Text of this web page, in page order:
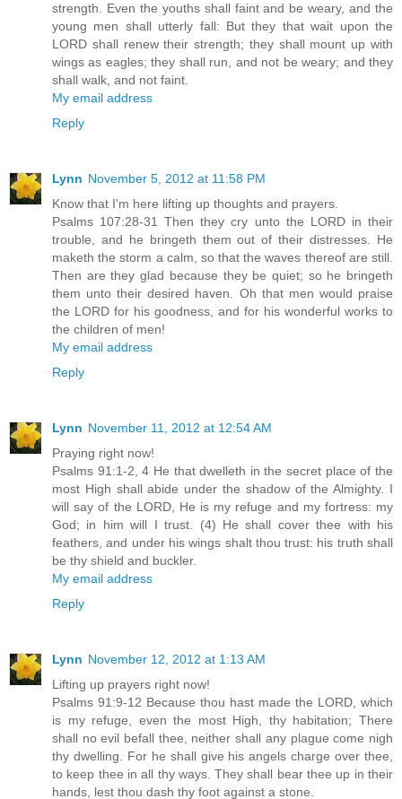
strength. Even the youths shall faint and be weary, and the
young men shall utterly fall: But they that wait upon the
LORD shall renew their strength; they shall mount up with
wings as eagles; they shall run, and not be weary; and they
shall walk, and not faint.
My email address
Reply
Lynn November 5, 2012 at 11:58 PM
Know that I'm here lifting up thoughts and prayers.
Psalms 107:28-31 Then they cry unto the LORD in their
trouble, and he bringeth them out of their distresses. He
maketh the storm a calm, so that the waves thereof are still.
Then are they glad because they be quiet; so he bringeth
them unto their desired haven. Oh that men would praise
the LORD for his goodness, and for his wonderful works to
the children of men!
My email address
Reply
Lynn November 11, 2012 at 12:54 AM
Praying right now!
Psalms 91:1-2, 4 He that dwelleth in the secret place of the
most High shall abide under the shadow of the Almighty. I
will say of the LORD, He is my refuge and my fortress: my
God; in him will I trust. (4) He shall cover thee with his
feathers, and under his wings shalt thou trust: his truth shall
be thy shield and buckler.
My email address
Reply
Lynn November 12, 2012 at 1:13 AM
Lifting up prayers right now!
Psalms 91:9-12 Because thou hast made the LORD, which
is my refuge, even the most High, thy habitation; There
shall no evil befall thee, neither shall any plague come nigh
thy dwelling. For he shall give his angels charge over thee,
to keep thee in all thy ways. They shall bear thee up in their
hands, lest thou dash thy foot against a stone.